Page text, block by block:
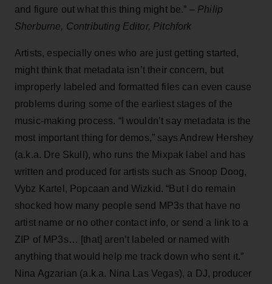
and figure out what this thing might be.” – Philip
Sherburne, Contributing Editor, Pitchfork
Artists, especially ones who are just getting started,
might think that metadata isn’t their concern, but
improperly labeled and formatted files can even cause
problems during some of the earliest stages of the
music-making process. “I wouldn’t say metadata is the
most important thing for demos,” says Andrew Hershey
(a.k.a. Dre Skull), who runs the Mixpak label and has
written and produced for artists such as Snoop Doog,
Vybz Kartel, Popcaan and Wizkid. “But I do remain
shocked how many people send MP3s that have no
artist name or no other contact info, or send a link to a
ZIP of MP3s… [that] aren’t labeled or named with
anything that would help me track down who sent it.”
Nina Agzarian (a.k.a. Nina Las Vegas), a DJ, producer